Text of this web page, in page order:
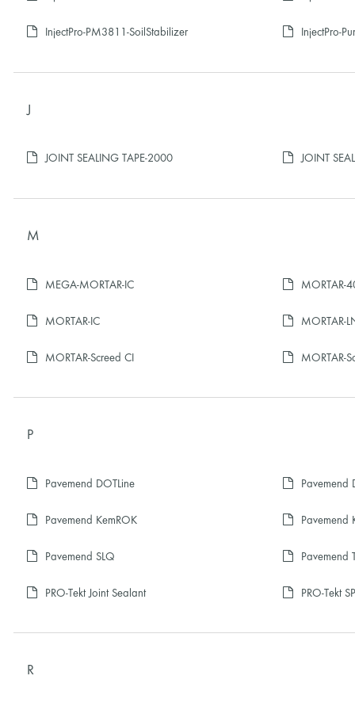
InjectPro-PM3811-SoilStabilizer InjectPro-
J
JOINT SEALING TAPE-2000 JOINT
M
MEGA-MORTAR-IC MORTAR-
MORTAR-IC MORTAR-
MORTAR-Screed CI MORTAR-
P
Pavemend DOTLine Pavemend
Pavemend KemROK Pavemend
Pavemend SLQ Pavemend
PRO-Tekt Joint Sealant PRO-Tekt
R